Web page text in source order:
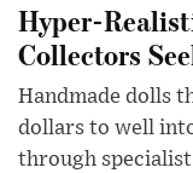
Hyper-
Collectors
Handmade dolls
dollars to well
through